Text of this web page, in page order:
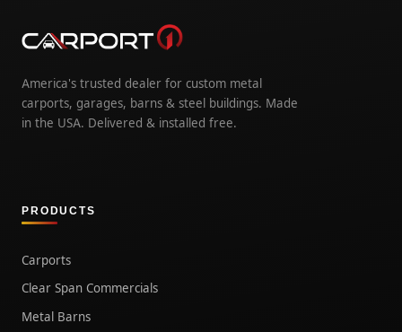
America's trusted dealer for custom metal
carports, garages, barns & steel buildings. Made
in the USA. Delivered & installed free.
PRODUCTS
Carports
Clear Span Commercials
Metal Barns